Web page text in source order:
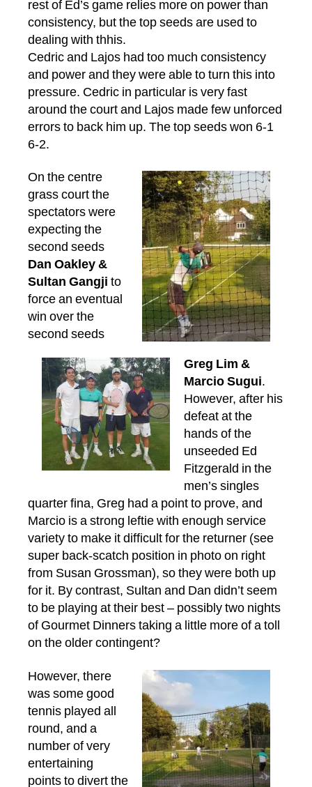
rest of Ed’s game relies more on power than
consistency, but the top seeds are used to
dealing with thhis.
Cedric and Lajos had too much consistency
and power and they were able to turn this into
pressure. Cedric in particular is very fast
around the court and Lajos made few unforced
errors to back him up. The top seeds won 6-1
6-2.
On the centre
grass court the
spectators were
expecting the
second seeds
Dan Oakley &
Sultan Gangji to
force an eventual
win over the
second seeds
Greg Lim &
Marcio Sugui.
However, after his
defeat at the
hands of the
unseeded Ed
Fitzgerald in the
men’s singles
quarter fina, Greg had a point to prove, and
Marcio is a strong leftie with enough service
variety to make it difficult for the returner (see
super back-scatch position in photo on right
from Susan Grossman), so they were both up
for it. By contrast, Sultan and Dan didn’t seem
to be playing at their best – possibly two nights
of Gourmet Dinners taking a little more of a toll
on the older contingent?
However, there
was some good
tennis played all
round, and a
number of very
entertaining
points to divert the